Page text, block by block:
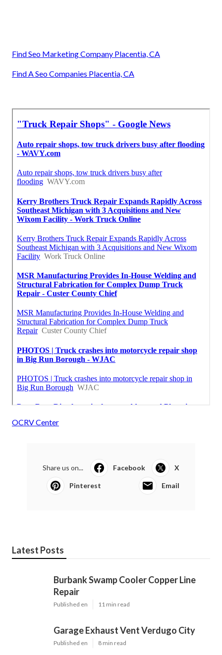
Find Seo Marketing Company Placentia, CA
Find A Seo Companies Placentia, CA
OCRV Center
Share us on... Facebook X
Pinterest Email
Latest Posts
Burbank Swamp Cooler Copper Line
Repair
Published en 11 min read
Garage Exhaust Vent Verdugo City
Published en 8 min read